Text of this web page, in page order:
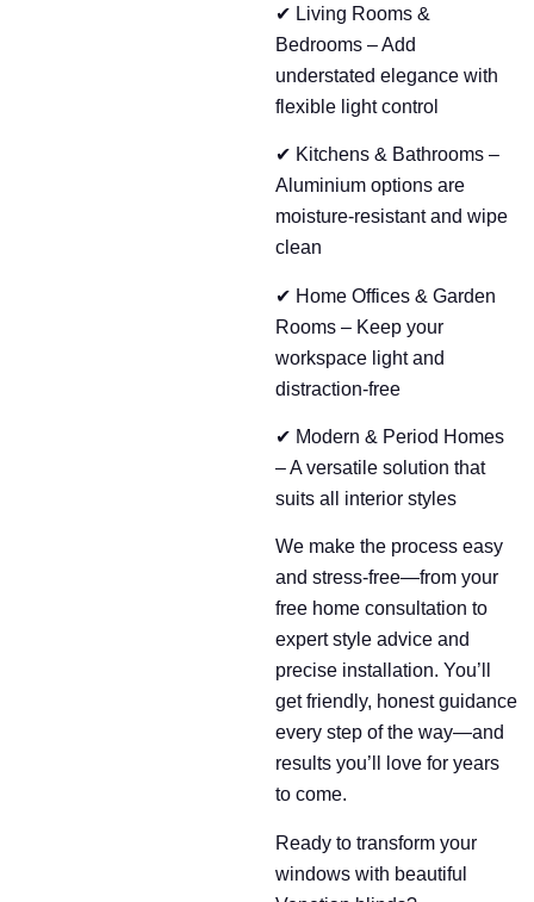
✔ Living Rooms &
Bedrooms – Add
understated elegance with
flexible light control
✔ Kitchens & Bathrooms –
Aluminium options are
moisture-resistant and wipe
clean
✔ Home Offices & Garden
Rooms – Keep your
workspace light and
distraction-free
✔ Modern & Period Homes
– A versatile solution that
suits all interior styles
We make the process easy
and stress-free—from your
free home consultation to
expert style advice and
precise installation. You’ll
get friendly, honest guidance
every step of the way—and
results you’ll love for years
to come.
Ready to transform your
windows with beautiful